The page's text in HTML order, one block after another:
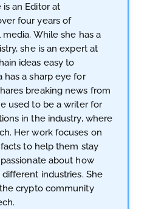
is an Editor at
four years of
While she has a
she is an expert at
ideas easy to
has a sharp eye for
breaking news from
used to be a writer for
in the industry, where
Her work focuses on
to help them stay
about how
industries. She
crypto community